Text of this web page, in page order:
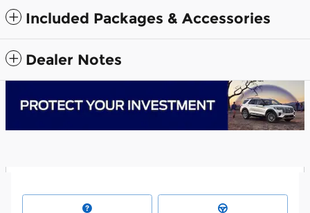
Included Packages & Accessories
Dealer Notes